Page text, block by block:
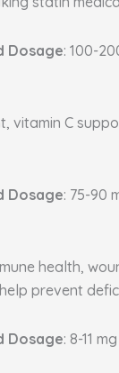
Dosage: 100-
vitamin C
Dosage: 75-90
health,
prevent
Dosage: 8-11